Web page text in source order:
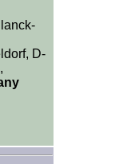
D-